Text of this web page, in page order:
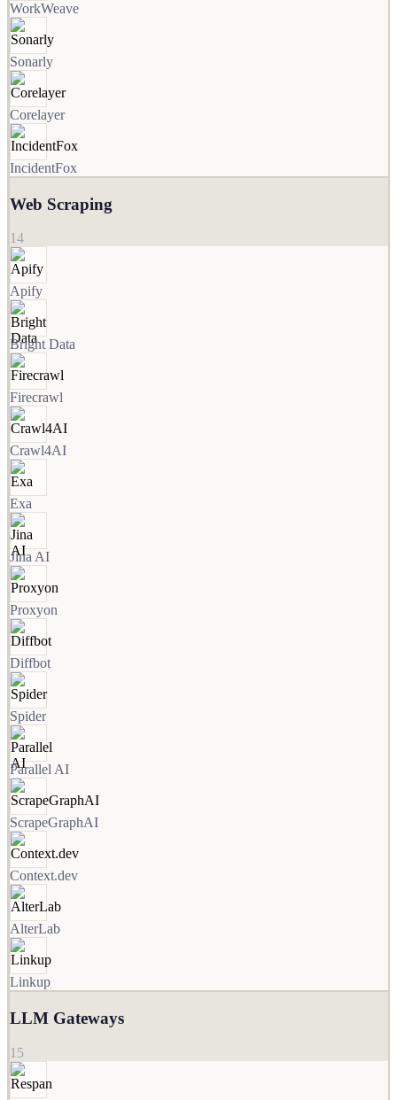
WorkWeave
Sonarly
Corelayer
IncidentFox
Web Scraping
14
Apify
Bright Data
Firecrawl
Crawl4AI
Exa
Jina AI
Proxyon
Diffbot
Spider
Parallel AI
ScrapeGraphAI
Context.dev
AlterLab
Linkup
LLM Gateways
15